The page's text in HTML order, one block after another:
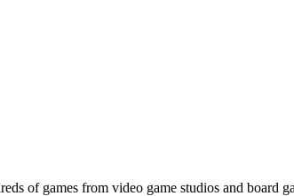
of games from video game studios and board